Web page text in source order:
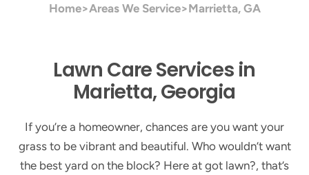
Home>Areas We Service>Marrietta, GA
Lawn Care Services in
Marietta, Georgia
If you’re a homeowner, chances are you want your
grass to be vibrant and beautiful. Who wouldn’t want
the best yard on the block? Here at got lawn?, that’s